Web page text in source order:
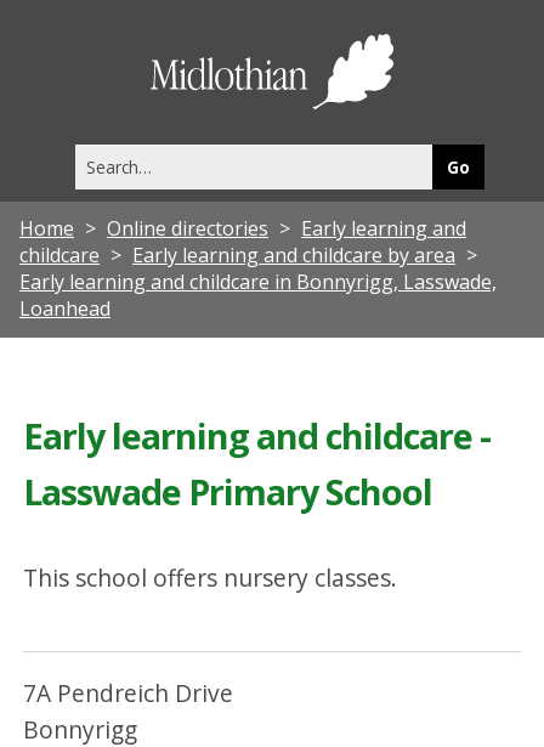
this
site
Home Online directories
Early learning and
childcare
Early learning and childcare by area
Early learning and childcare in Bonnyrigg, Lasswade,
Loanhead
Early learning and childcare -
Lasswade Primary School
This school offers nursery classes.
7A Pendreich Drive
Bonnyrigg